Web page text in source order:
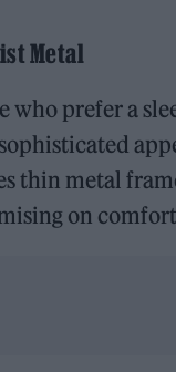
Metal
who prefer a
thin metal
on